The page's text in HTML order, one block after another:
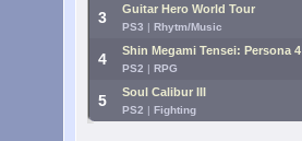
3 Guitar Hero World Tour
PS3 | Rhytm/Music
4 Shin Megami Tensei: Persona 4
PS2 | RPG
5 Soul Calibur III
PS2 | Fighting